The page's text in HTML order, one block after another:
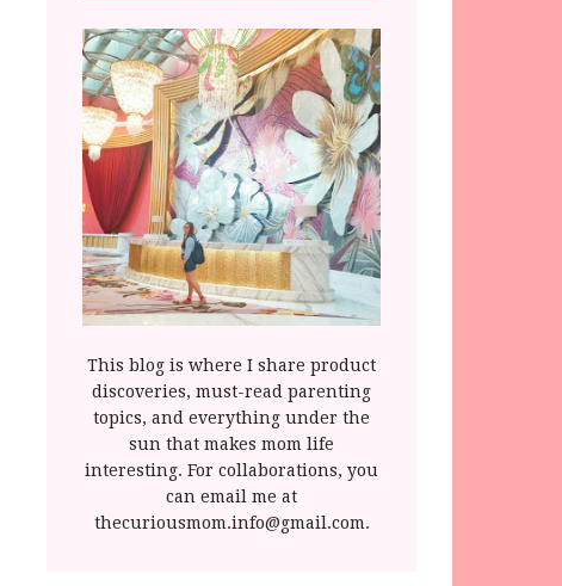
This blog is where I share product
discoveries, must-read parenting
topics, and everything under the
sun that makes mom life
interesting. For collaborations, you
can email me at
thecuriousmom.info@gmail.com.